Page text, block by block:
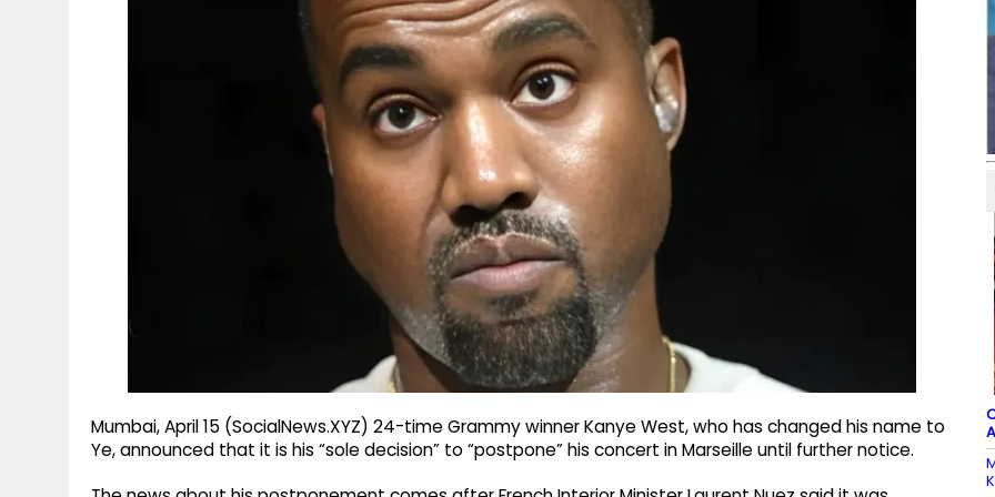
Mumbai, April 15 (SocialNews.XYZ) 24-time Grammy winner Kanye West, who has changed his name to
Ye, announced that it is his “sole decision” to “postpone” his concert in Marseille until further notice.